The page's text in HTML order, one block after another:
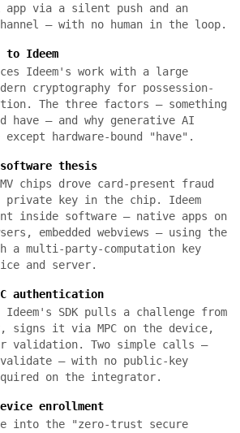
app via a silent push and an
— with no human in the loop.
Ideem
Ideem's work with a large
cryptography for possession-
The three factors — something
have — and why generative AI
hardware-bound "have".
thesis
chips drove card-present fraud
private key in the chip. Ideem
inside software — native apps on
embedded webviews — using the
a multi-party-computation key
and server.
authentication
SDK pulls a challenge from
signs it via MPC on the device,
validation. Two simple calls —
— with no public-key
on the integrator.
enrollment
into the "zero-trust secure